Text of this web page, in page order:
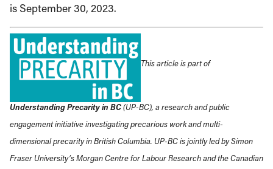
is September 30, 2023.
This article is part of
Understanding Precarity in BC(UP-BC), a research and public
engagement initiative investigating precarious work and multi-
dimensional precarity in British Columbia. UP-BC is jointly led by Simon
Fraser University’s Morgan Centre for Labour Research and the Canadian